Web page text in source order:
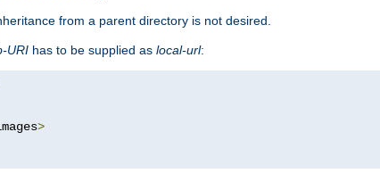
from a parent directory is not desired.
URI has to be supplied as local-url:
>